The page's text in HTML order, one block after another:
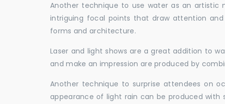
Another technique to use water as an artistic
intriguing focal points that draw attention
forms and architecture.
Laser and light shows are a great addition to
and make an impression are produced by
Another technique to surprise attendees on
appearance of light rain can be produced with